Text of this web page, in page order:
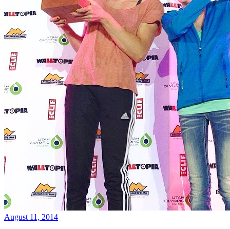
August 11, 2014